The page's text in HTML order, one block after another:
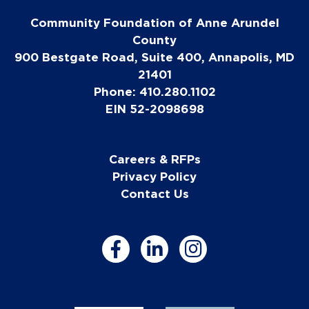
Community Foundation of Anne Arundel
County
900 Bestgate Road, Suite 400, Annapolis, MD
21401
Phone: 410.280.1102
EIN 52-2098698
Careers & RFPs
Privacy Policy
Contact Us